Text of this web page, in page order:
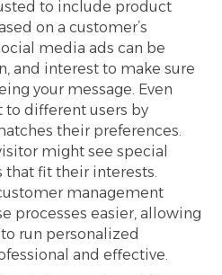
to include product
on a customer’s
media ads can be
and interest to make sure
your message. Even
to different users by
their preferences.
might see special
that fit their interests.
management
processes easier, allowing
run personalized
and effective.